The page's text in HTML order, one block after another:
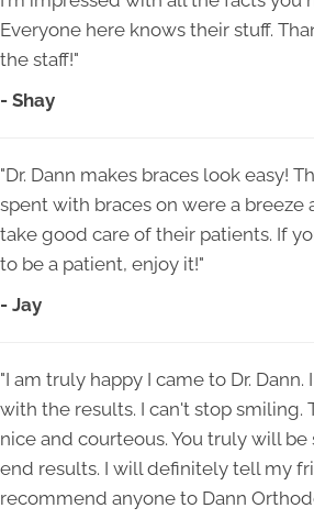
Everyone here knows their stuff.
the staff!"
- Shay
"Dr. Dann makes braces look easy!
spent with braces on were a breeze
take good care of their patients. If
to be a patient, enjoy it!"
- Jay
"I am truly happy I came to Dr. Dann.
with the results. I can't stop smiling.
nice and courteous. You truly will
end results. I will definitely tell my
recommend anyone to Dann